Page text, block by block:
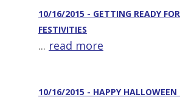
10/16/2015 - GETTING READY
FESTIVITIES
... read more
10/16/2015 - HAPPY HALLOWEEN